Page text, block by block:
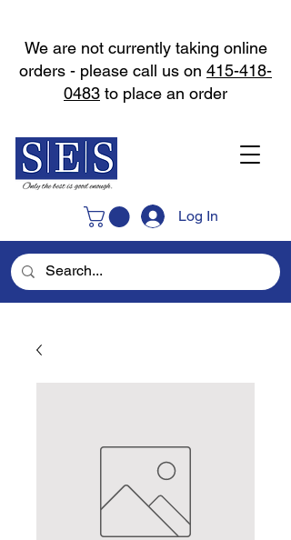
Log In
We are not currently taking online
orders - please call us on 415-418-
0483 to place an order